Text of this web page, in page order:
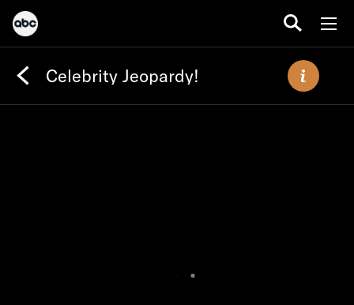
Celebrity Jeopardy!